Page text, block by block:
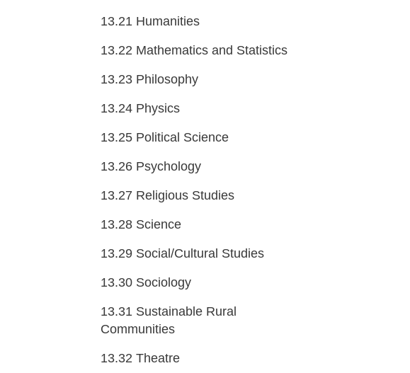
13.21 Humanities
13.22 Mathematics and Statistics
13.23 Philosophy
13.24 Physics
13.25 Political Science
13.26 Psychology
13.27 Religious Studies
13.28 Science
13.29 Social/Cultural Studies
13.30 Sociology
13.31 Sustainable Rural
Communities
13.32 Theatre